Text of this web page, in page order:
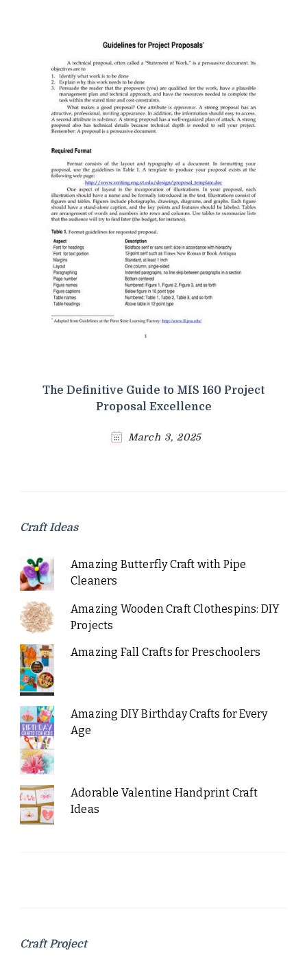
The Definitive Guide to MIS 160 Project
Proposal Excellence
March 3, 2025
Craft Ideas
Amazing Butterfly Craft with Pipe
Cleaners
Amazing Wooden Craft Clothespins: DIY
Projects
Amazing Fall Crafts for Preschoolers
Amazing DIY Birthday Crafts for Every
Age
Adorable Valentine Handprint Craft
Ideas
Craft Project